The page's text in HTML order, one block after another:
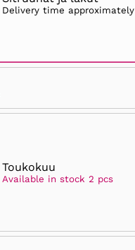
Delivery time approximately
Toukokuu
Available in stock 2 pcs